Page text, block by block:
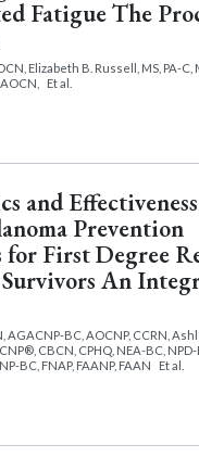
Fatigue The
Elizabeth B. Russell, MS, PA-C,
Et al.
and
Prevention
First Degree
An
AGACNP-BC, AOCNP, CCRN,
CBCN, CPHQ, NEA-BC, NPD-
BC, FNAP, FAANP, FAAN
Et al.